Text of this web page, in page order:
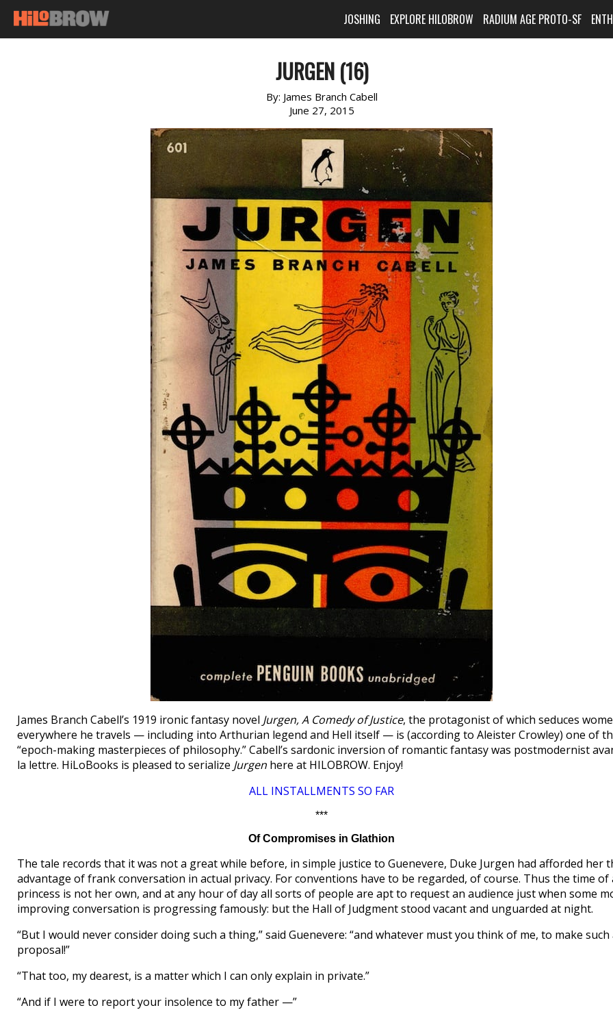
JOSHING EXPLORE HILOBROW RADIUM AGE PROTO-SF
JURGEN (16)
By: James Branch Cabell
June 27, 2015
James Branch Cabell’s 1919 ironic fantasy novel Jurgen, A Comedy of Justice, the protagonist of which seduces
everywhere he travels — including into Arthurian legend and Hell itself — is (according to Aleister Crowley) one of
“epoch-making masterpieces of philosophy.” Cabell’s sardonic inversion of romantic fantasy was postmodernist
la lettre. HiLoBooks is pleased to serialize Jurgen here at HILOBROW. Enjoy!
ALL INSTALLMENTS SO FAR
***
Of Compromises in Glathion
The tale records that it was not a great while before, in simple justice to Guenevere, Duke Jurgen had afforded her
advantage of frank conversation in actual privacy. For conventions have to be regarded, of course. Thus the time of
princess is not her own, and at any hour of day all sorts of people are apt to request an audience just when some
improving conversation is progressing famously: but the Hall of Judgment stood vacant and unguarded at night.
“But I would never consider doing such a thing,” said Guenevere: “and whatever must you think of me, to make such
proposal!”
“That too, my dearest, is a matter which I can only explain in private.”
“And if I were to report your insolence to my father —”